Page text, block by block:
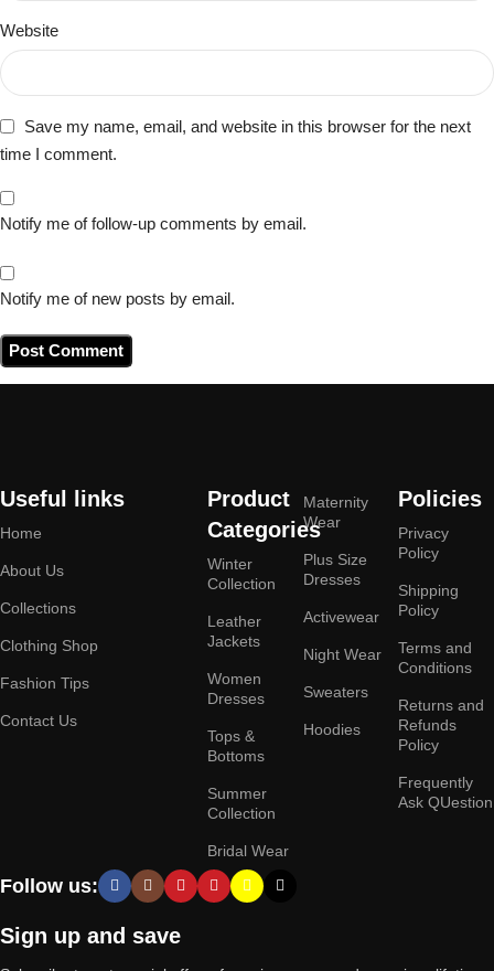
Website
Save my name, email, and website in this browser for the next
time I comment.
Notify me of follow-up comments by email.
Notify me of new posts by email.
Useful links
Home
About Us
Collections
Clothing Shop
Fashion Tips
Contact Us
Product
Categories
Winter
Collection
Leather
Jackets
Women
Dresses
Tops &
Bottoms
Summer
Collection
Bridal Wear
Maternity
Wear
Plus Size
Dresses
Activewear
Night Wear
Sweaters
Hoodies
Policies
Privacy
Policy
Shipping
Policy
Terms and
Conditions
Returns and
Refunds
Policy
Frequently
Ask QUestion
Follow us:
Sign up and save